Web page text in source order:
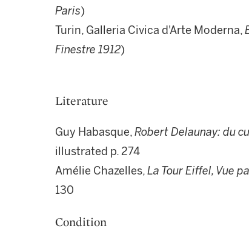
Paris)
Turin, Galleria Civica d'Arte Moderna,
Finestre 1912)
Literature
Guy Habasque,Robert Delaunay: du
illustrated p. 274
Amélie Chazelles,La Tour Eiffel, Vue
130
Condition